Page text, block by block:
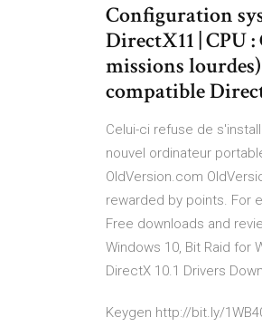
Configuration
DirectX11 | CPU
missions
compatible
Celui-ci refuse de
nouvel ordinateur
OldVersion.com
rewarded by points. For
Free downloads and
Windows 10, Bit Raid for
DirectX 10.1 Drivers
Keygen http://bit.ly/